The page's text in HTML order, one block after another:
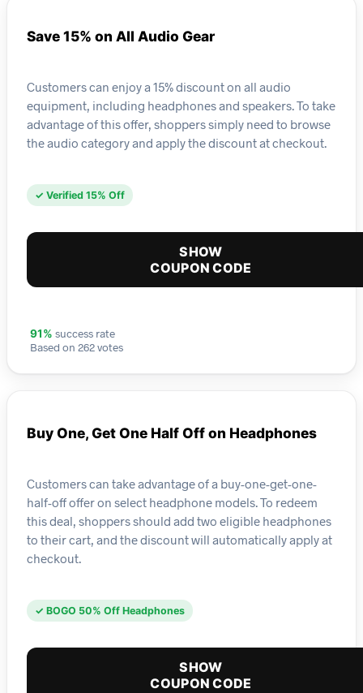
Save 15% on All Audio Gear
Customers can enjoy a 15% discount on all audio
equipment, including headphones and speakers. To take
advantage of this offer, shoppers simply need to browse
the audio category and apply the discount at checkout.
✓ Verified 15% Off
SHOW
COUPON CODE
91% success rate
Based on 262 votes
Buy One, Get One Half Off on Headphones
Customers can take advantage of a buy-one-get-one-
half-off offer on select headphone models. To redeem
this deal, shoppers should add two eligible headphones
to their cart, and the discount will automatically apply at
checkout.
✓ BOGO 50% Off Headphones
SHOW
COUPON CODE